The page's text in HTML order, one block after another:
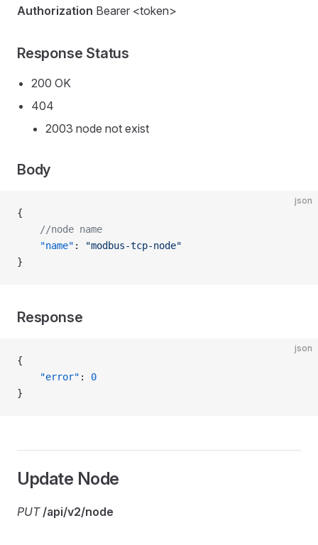
Authorization Bearer <token>
Response Status
200 OK
404
2003 node not exist
Body
json
{
    //node name
    "name"
:
"modbus-tcp-node"
}
Response
json
{
    "error"
: 0
}
Update Node
PUT /api/v2/node